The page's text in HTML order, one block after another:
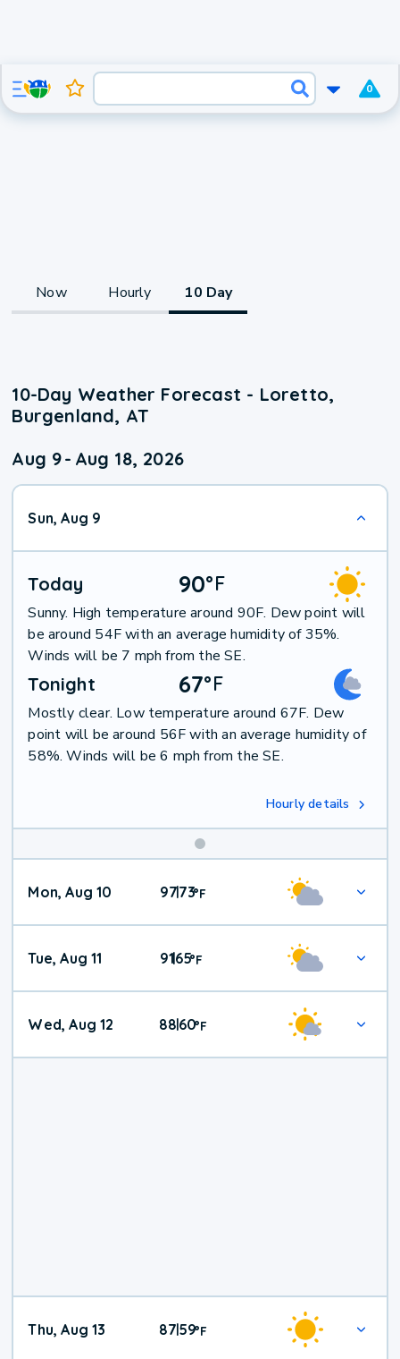
0
Now Hourly 10 Day
10-Day Weather Forecast - Loretto,
Burgenland, AT
Aug 9- Aug 18, 2026
Sun, Aug 9
Today 90°F
Sunny. High temperature around 90F. Dew point will
be around 54F with an average humidity of 35%.
Winds will be 7 mph from the SE.
Tonight 67°F
Mostly clear. Low temperature around 67F. Dew
point will be around 56F with an average humidity of
58%. Winds will be 6 mph from the SE.
Hourly details
Mon, Aug 10 97|73°F
Tue, Aug 11 91|65°F
Wed, Aug 12 88|60°F
Thu, Aug 13 87|59°F